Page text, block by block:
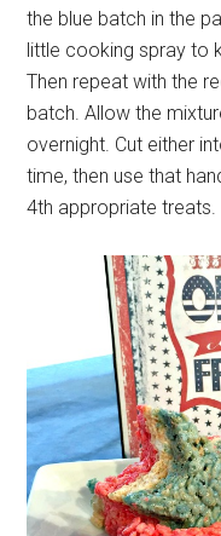
the blue batch in the
little cooking spray to
Then repeat with the
batch. Allow the
overnight. Cut either
time, then use that
4th appropriate treats.